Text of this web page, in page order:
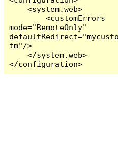
    <system.web>
        <customErrors
mode="RemoteOnly"
tm"/>
    </system.web>
</configuration>